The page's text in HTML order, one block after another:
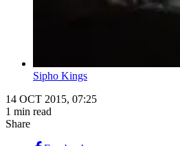
Sipho Kings
14 OCT 2015, 07:25
1 min read
Share